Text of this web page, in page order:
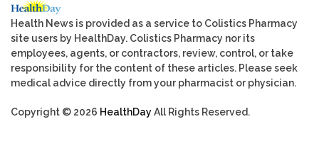
Health News is provided as a service to Colistics Pharmacy
site users by HealthDay. Colistics Pharmacy nor its
employees, agents, or contractors, review, control, or take
responsibility for the content of these articles. Please seek
medical advice directly from your pharmacist or physician.
Copyright © 2026 HealthDayAll Rights Reserved.